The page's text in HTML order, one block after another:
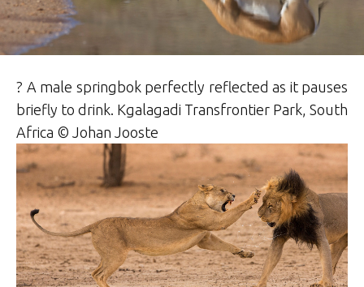
? A male springbok perfectly reflected as it pauses
briefly to drink. Kgalagadi Transfrontier Park, South
Africa © Johan Jooste